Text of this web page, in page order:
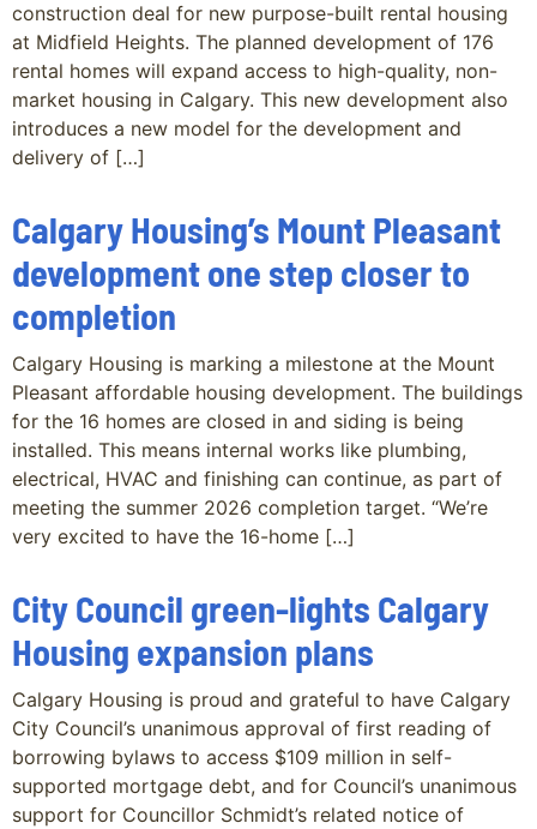
construction deal for new purpose-built rental housing
at Midfield Heights. The planned development of 176
rental homes will expand access to high-quality, non-
market housing in Calgary. This new development also
introduces a new model for the development and
delivery of […]
Calgary Housing’s Mount Pleasant
development one step closer to
completion
Calgary Housing is marking a milestone at the Mount
Pleasant affordable housing development. The buildings
for the 16 homes are closed in and siding is being
installed. This means internal works like plumbing,
electrical, HVAC and finishing can continue, as part of
meeting the summer 2026 completion target. “We’re
very excited to have the 16-home […]
City Council green-lights Calgary
Housing expansion plans
Calgary Housing is proud and grateful to have Calgary
City Council’s unanimous approval of first reading of
borrowing bylaws to access $109 million in self-
supported mortgage debt, and for Council’s unanimous
support for Councillor Schmidt’s related notice of